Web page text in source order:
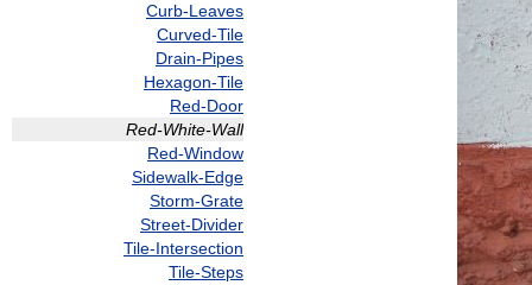
Curb-Leaves
Curved-Tile
Drain-Pipes
Hexagon-Tile
Red-Door
Red-White-Wall
Red-Window
Sidewalk-Edge
Storm-Grate
Street-Divider
Tile-Intersection
Tile-Steps